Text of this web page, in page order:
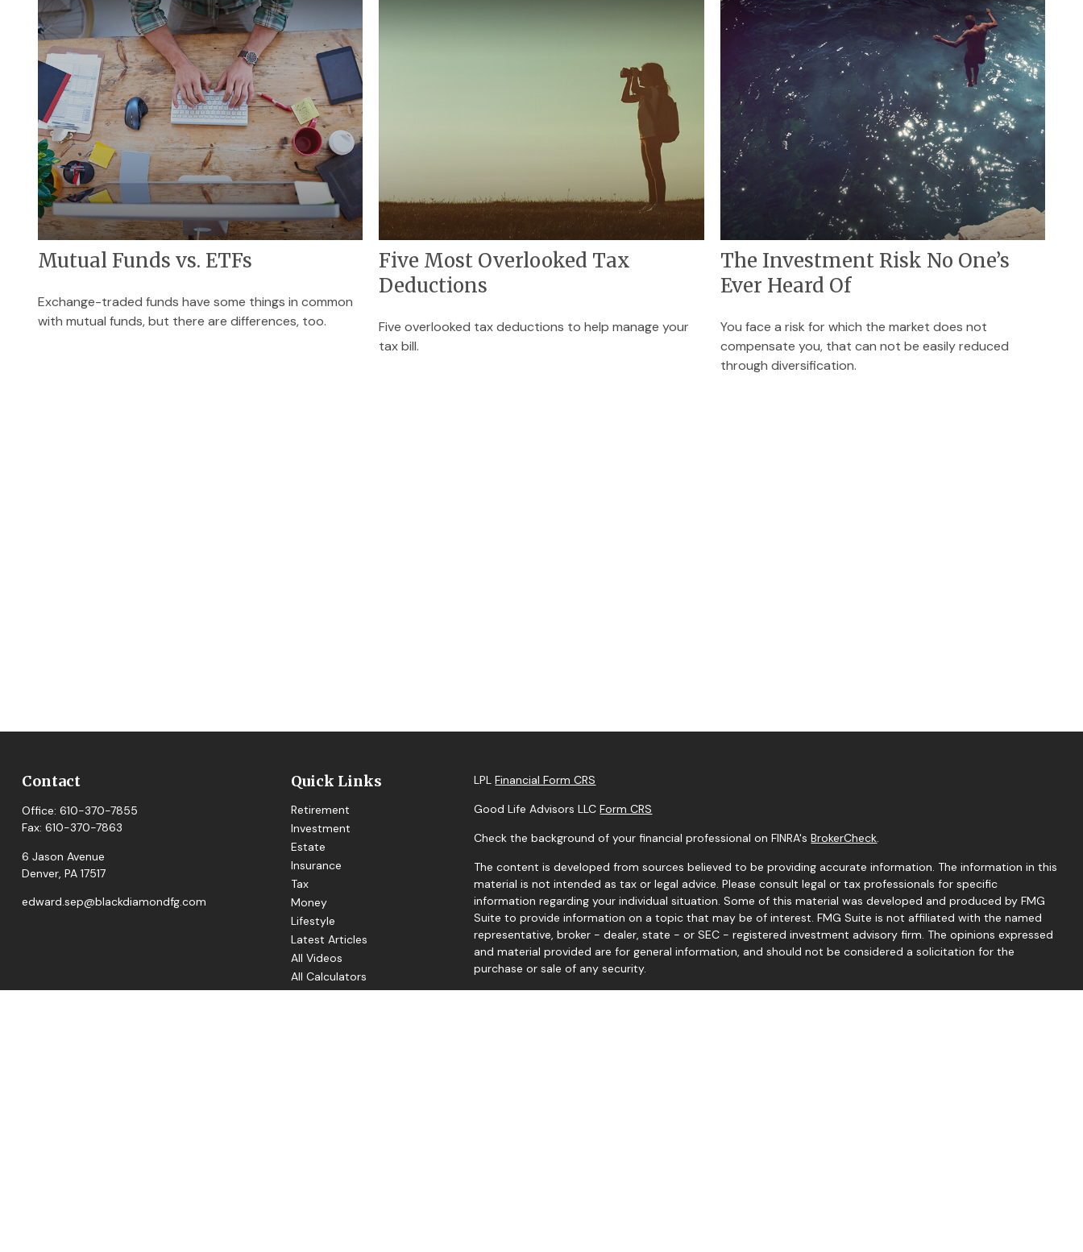
Mutual Funds vs. ETFs
Exchange-traded funds have some things in common
with mutual funds, but there are differences, too.
Five Most Overlooked Tax
Deductions
Five overlooked tax deductions to help manage your
tax bill.
The Investment Risk No One’s
Ever Heard Of
You face a risk for which the market does not
compensate you, that can not be easily reduced
through diversification.
Contact
Office: 610-370-7855
Fax: 610-370-7863
6 Jason Avenue
Denver, PA 17517
edward.sep@blackdiamondfg.com
Quick Links
Retirement
Investment
Estate
Insurance
Tax
Money
Lifestyle
Latest Articles
All Videos
All Calculators
LPLFinancial Form CRS
Good Life Advisors LLCForm CRS
Check the background of your financial professional on FINRA'sBrokerCheck.
The content is developed from sources believed to be providing accurate information. The information in this
material is not intended as tax or legal advice. Please consult legal or tax professionals for specific
information regarding your individual situation. Some of this material was developed and produced by FMG
Suite to provide information on a topic that may be of interest. FMG Suite is not affiliated with the named
representative, broker - dealer, state - or SEC - registered investment advisory firm. The opinions expressed
and material provided are for general information, and should not be considered a solicitation for the
purchase or sale of any security.